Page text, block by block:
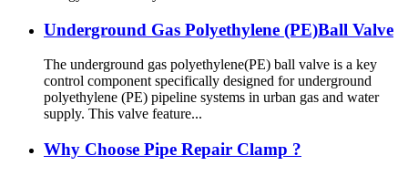
Underground Gas Polyethylene (PE)Ball Valve
The underground gas polyethylene(PE) ball valve is a key
control component specifically designed for underground
polyethylene (PE) pipeline systems in urban gas and water
supply. This valve feature...
Why Choose Pipe Repair Clamp ?